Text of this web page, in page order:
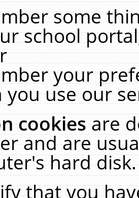
some
school
your
you use our
cookiesare
and are
hard
that you